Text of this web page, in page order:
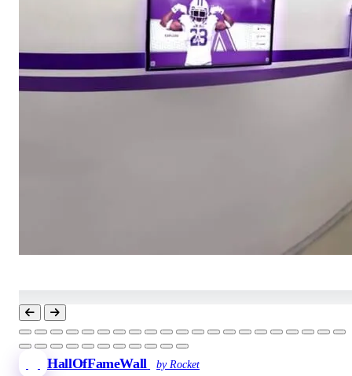
HallOfFameWall by Rocket